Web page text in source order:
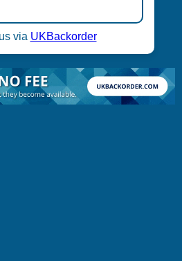
via UKBackorder